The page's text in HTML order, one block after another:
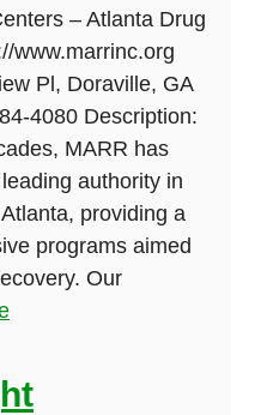
– Atlanta Drug
www.marrinc.org
Pl, Doraville, GA
4080 Description:
MARR has
authority in
providing a
programs aimed
Our